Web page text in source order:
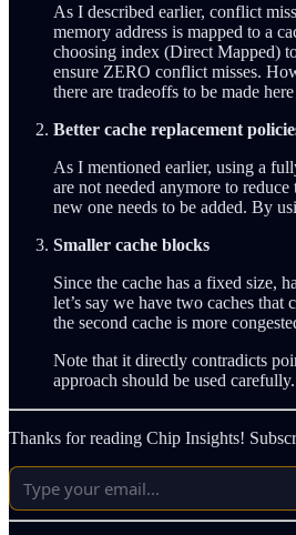
As I described earlier, conflict
memory address is mapped to a
choosing index (Direct Mapped)
ensure ZERO conflict misses.
there are tradeoffs to be made
Better cache replacement
As I mentioned earlier, using a
are not needed anymore to
new one needs to be added. By
Smaller cache blocks
Since the cache has a fixed size,
let’s say we have two caches
the second cache is more
Note that it directly contradicts
approach should be used carefully.
Thanks for reading Chip Insights!